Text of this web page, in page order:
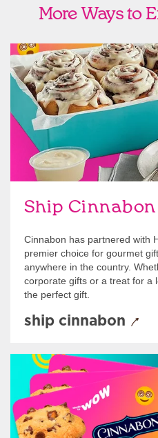
More Ways to
Ship Cinnabon
Cinnabon has partnered with
premier choice for gourmet
anywhere in the country.
corporate gifts or a treat for a
the perfect gift.
Ship Cinnabon
Link Opens in New Tab
ship cinnabon
link opens in new
Give Gift Cards